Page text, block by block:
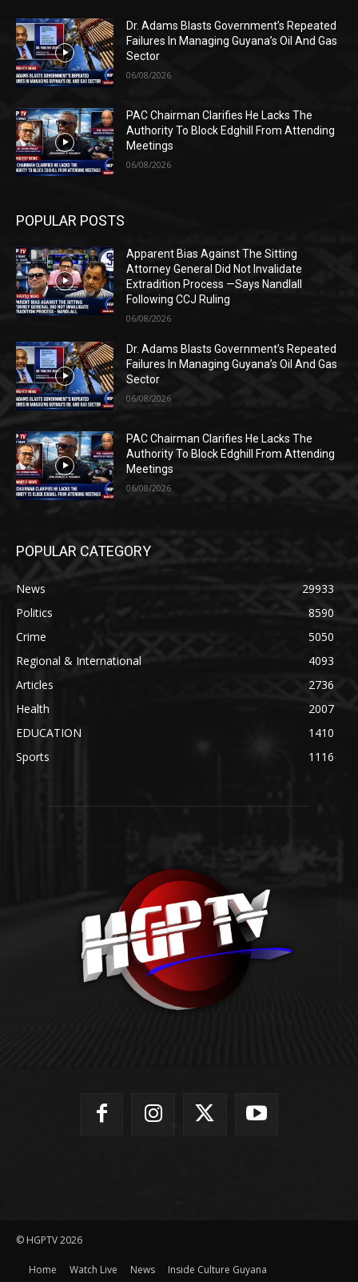
Dr. Adams Blasts Government’s Repeated
Failures In Managing Guyana’s Oil And Gas
Sector
06/08/2026
PAC Chairman Clarifies He Lacks The
Authority To Block Edghill From Attending
Meetings
06/08/2026
POPULAR POSTS
Apparent Bias Against The Sitting
Attorney General Did Not Invalidate
Extradition Process —Says Nandlall
Following CCJ Ruling
06/08/2026
Dr. Adams Blasts Government’s Repeated
Failures In Managing Guyana’s Oil And Gas
Sector
06/08/2026
PAC Chairman Clarifies He Lacks The
Authority To Block Edghill From Attending
Meetings
06/08/2026
POPULAR CATEGORY
News
29933
Politics
8590
Crime
5050
Regional & International
4093
Articles
2736
Health
2007
EDUCATION
1410
Sports
1116
© HGPTV 2026
Home Watch Live News
Inside Culture Guyana